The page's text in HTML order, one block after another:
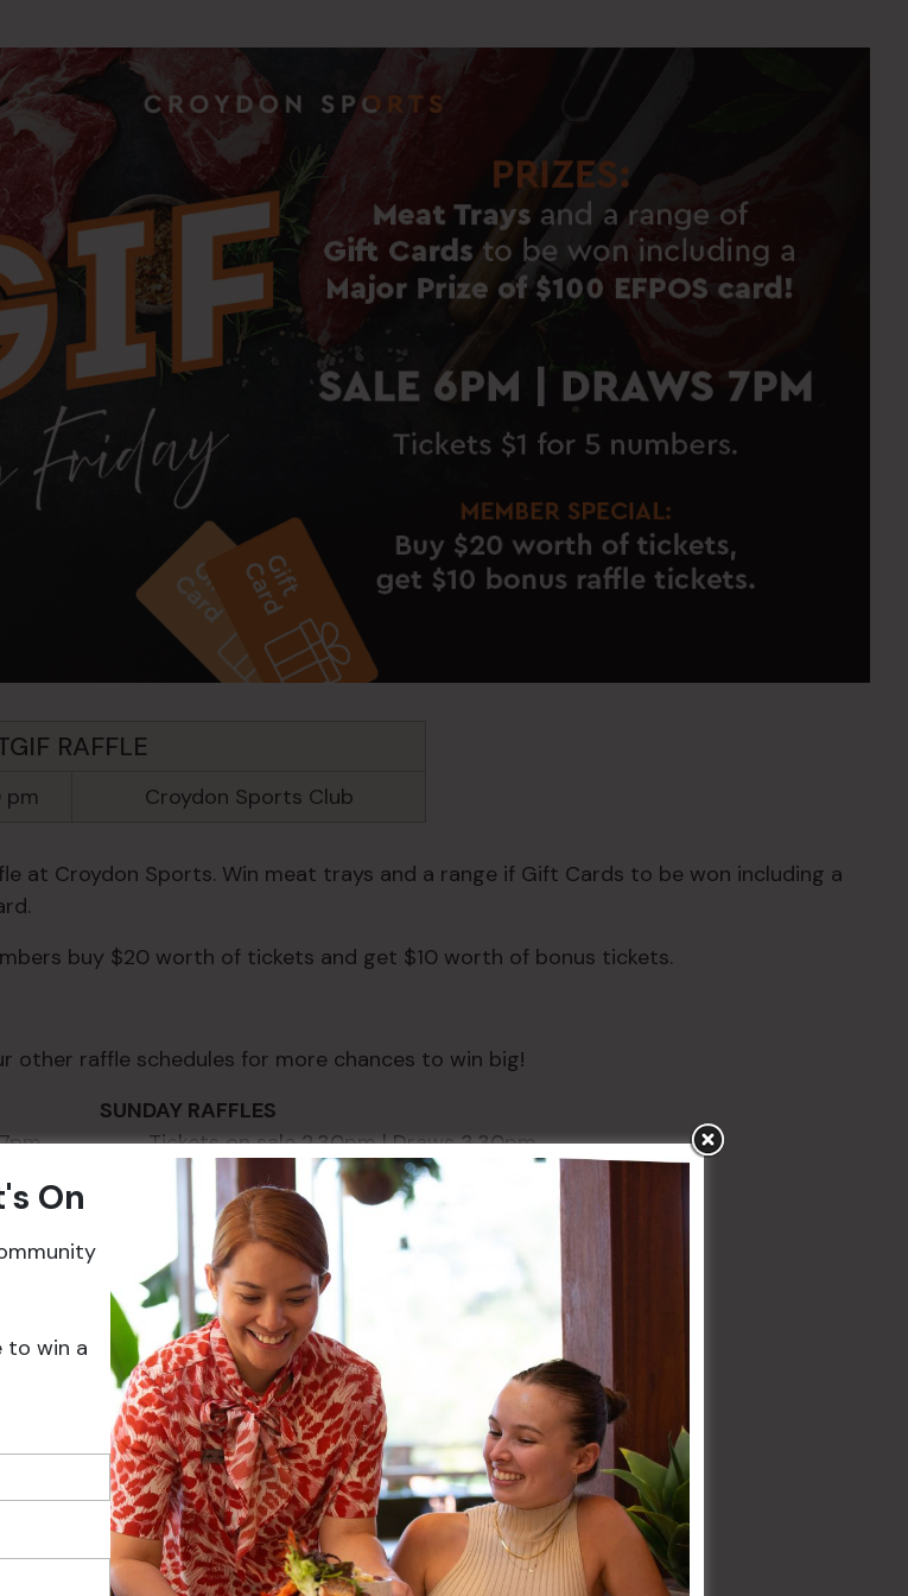
RAFFLE
pm Croydon Sports Club
at Croydon Sports. Win meat trays and a range if Gift Cards to be won including a
buy $20 worth of tickets and get $10 worth of bonus tickets.
other raffle schedules for more chances to win big!
SUNDAY RAFFLES
7pm Tickets on sale 2.30pm | Draws 3.30pm
Sports
On
to win a